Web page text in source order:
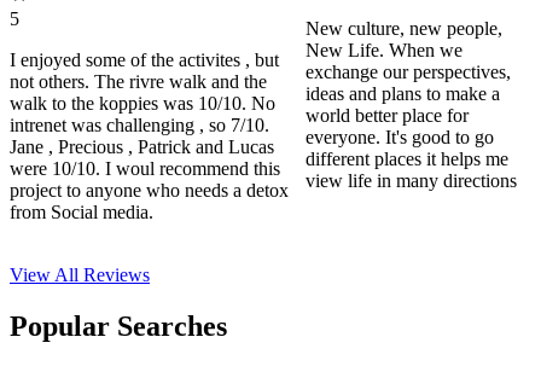
5
I enjoyed some of the activites , but
not others. The rivre walk and the
walk to the koppies was 10/10. No
intrenet was challenging , so 7/10.
Jane , Precious , Patrick and Lucas
were 10/10. I woul recommend this
project to anyone who needs a detox
from Social media.
New culture, new people,
New Life. When we
exchange our perspectives,
ideas and plans to make a
world better place for
everyone. It's good to go
different places it helps me
view life in many directions
View All Reviews
Popular Searches